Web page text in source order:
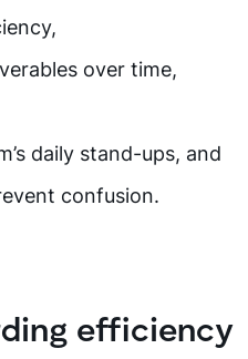
over time,
daily stand-ups, and
confusion.
efficiency